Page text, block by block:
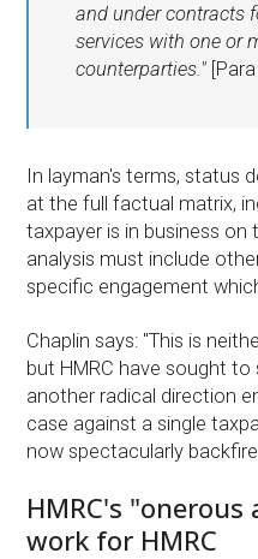
and under contracts
services with one or
counterparties."[Para
In layman's terms, status
at the full factual matrix,
taxpayer is in business
analysis must include
specific engagement
Chaplin says: "This is
but HMRC have sought
another radical direction
case against a single
now spectacularly
HMRC's
work for HMRC